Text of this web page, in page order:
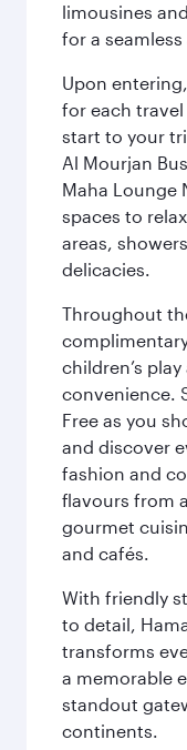
limousines
for a
Upon
for each
start to your
Al Mourjan
Maha Lounge
spaces to
areas,
delicacies.
Throughout
children’s
convenience.
Free as you
and discover
fashion and
flavours from
gourmet
and cafés.
With friendly
to detail,
transforms
a memorable
standout
continents.